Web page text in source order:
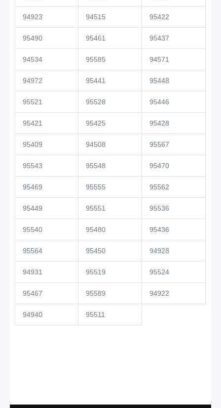
94923 94515 95422
95490 95461 95437
94534 95585 94571
94972 95441 95448
95521 95528 95446
95421 95425 95428
95409 94508 95567
95543 95548 95470
95469 95555 95562
95449 95551 95536
95540 95480 95436
95564 95450 94928
94931 95519 95524
95467 95589 94922
94940 95511